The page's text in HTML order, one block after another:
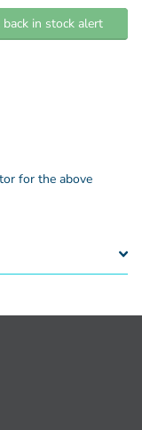
back in stock alert
for the above